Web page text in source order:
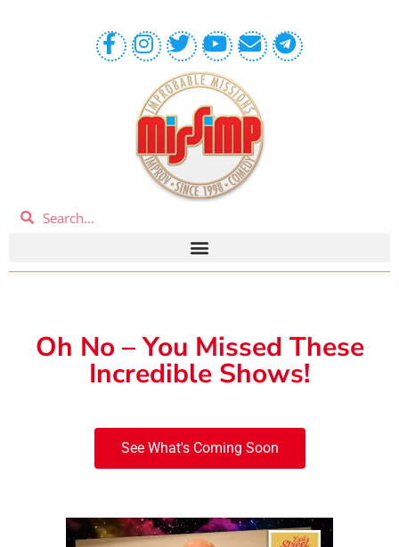
Oh No – You Missed These
Incredible Shows!
See What's Coming Soon